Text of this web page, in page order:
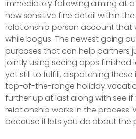
immediately following aiming at
new sensitive fine detail within
relationship person account that
while bogus. The newest going
purposes that can help partners
jointly using seeing apps finished
yet still to fulfill, dispatching these
top-of-the-range holiday
further up at last along with see
reIationship works in the process
because it lets you do about the